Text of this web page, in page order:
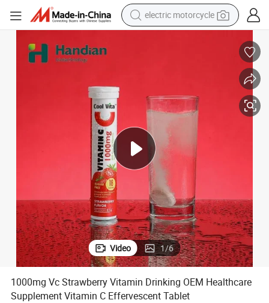
electric motorcycle
powder
human hair wig
motorcycle
Video 1/6
1000mg Vc Strawberry Vitamin Drinking OEM Healthcare
Supplement Vitamin C Effervescent Tablet